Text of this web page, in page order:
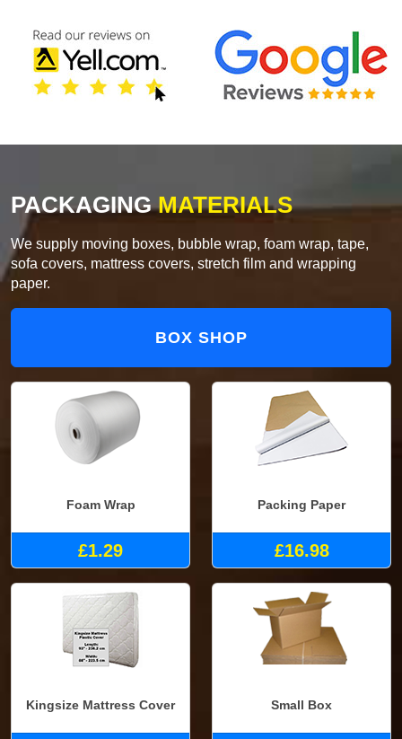
PACKAGINGMATERIALS
We supply moving boxes, bubble wrap, foam wrap, tape,
sofa covers, mattress covers, stretch film and wrapping
paper.
BOX SHOP
Foam Wrap
£1.29
Packing Paper
£16.98
Kingsize Mattress Cover Small Box